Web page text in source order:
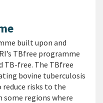
built upon and
TBfree programme
TB-free. The TBfree
bovine tuberculosis
risks to the
some regions where